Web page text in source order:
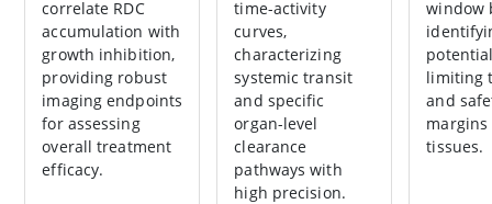
correlate RDC
accumulation with
growth inhibition,
providing robust
imaging endpoints
for assessing
overall treatment
efficacy.
time-activity
curves,
characterizing
systemic transit
and specific
organ-level
clearance
pathways with
high precision.
window
limiting
and
tissues.